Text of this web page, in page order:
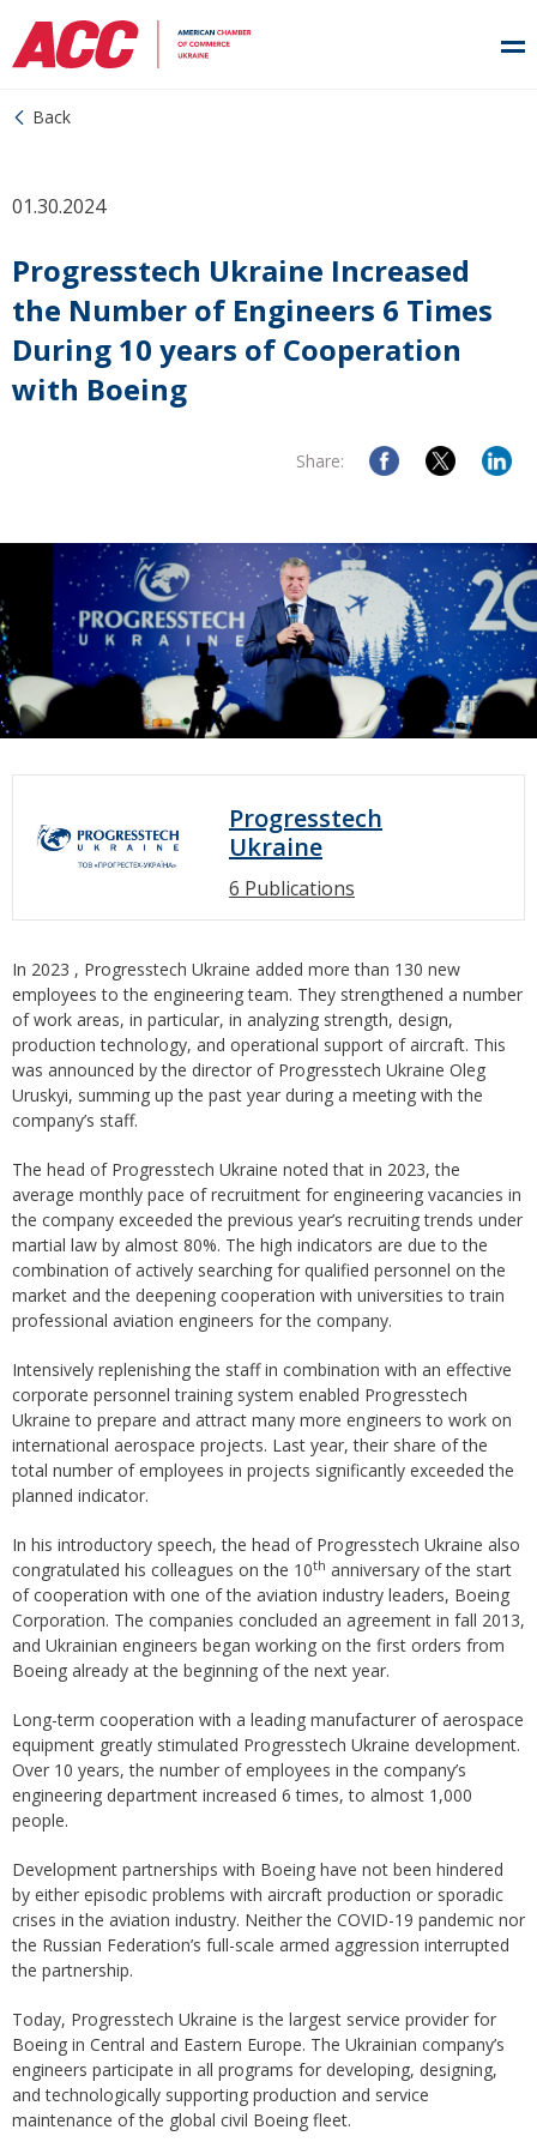
Back
01.30.2024
Progresstech Ukraine Increased
the Number of Engineers 6 Times
During 10 years of Cooperation
with Boeing
Share:
Progresstech
Ukraine
6 Publications
In 2023 , Progresstech Ukraine added more than 130 new
employees to the engineering team. They strengthened a number
of work areas, in particular, in analyzing strength, design,
production technology, and operational support of aircraft. This
was announced by the director of Progresstech Ukraine Oleg
Uruskyi, summing up the past year during a meeting with the
company’s staff.
The head of Progresstech Ukraine noted that in 2023, the
average monthly pace of recruitment for engineering vacancies in
the company exceeded the previous year’s recruiting trends under
martial law by almost 80%. The high indicators are due to the
combination of actively searching for qualified personnel on the
market and the deepening cooperation with universities to train
professional aviation engineers for the company.
Intensively replenishing the staff in combination with an effective
corporate personnel training system enabled Progresstech
Ukraine to prepare and attract many more engineers to work on
international aerospace projects. Last year, their share of the
total number of employees in projects significantly exceeded the
planned indicator.
In his introductory speech, the head of Progresstech Ukraine also
congratulated his colleagues on the 10th anniversary of the start
of cooperation with one of the aviation industry leaders, Boeing
Corporation. The companies concluded an agreement in fall 2013,
and Ukrainian engineers began working on the first orders from
Boeing already at the beginning of the next year.
Long-term cooperation with a leading manufacturer of aerospace
equipment greatly stimulated Progresstech Ukraine development.
Over 10 years, the number of employees in the company’s
engineering department increased 6 times, to almost 1,000
people.
Development partnerships with Boeing have not been hindered
by either episodic problems with aircraft production or sporadic
crises in the aviation industry. Neither the COVID-19 pandemic nor
the Russian Federation’s full-scale armed aggression interrupted
the partnership.
Today, Progresstech Ukraine is the largest service provider for
Boeing in Central and Eastern Europe. The Ukrainian company’s
engineers participate in all programs for developing, designing,
and technologically supporting production and service
maintenance of the global civil Boeing fleet.